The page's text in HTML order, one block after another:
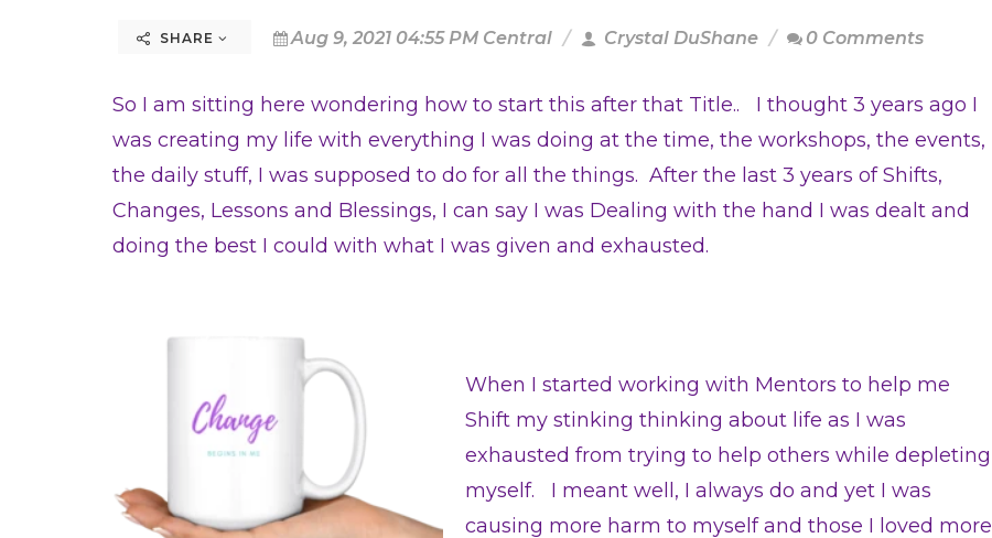
SHARE Aug 9, 2021 04:55 PM Central Crystal DuShane 0 Comments
So I am sitting here wondering how to start this after that Title.. I thought 3 years ago I
was creating my life with everything I was doing at the time, the workshops, the events,
the daily stuff, I was supposed to do for all the things. After the last 3 years of Shifts,
Changes, Lessons and Blessings, I can say I was Dealing with the hand I was dealt and
doing the best I could with what I was given and exhausted.
When I started working with Mentors to help me
Shift my stinking thinking about life as I was
exhausted from trying to help others while depleting
myself. I meant well, I always do and yet I was
causing more harm to myself and those I loved more